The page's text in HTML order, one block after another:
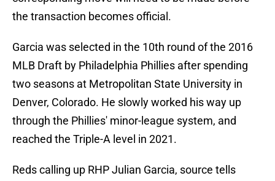
the transaction becomes official.
Garcia was selected in the 10th round of the 2016
MLB Draft by Philadelphia Phillies after spending
two seasons at Metropolitan State University in
Denver, Colorado. He slowly worked his way up
through the Phillies' minor-league system, and
reached the Triple-A level in 2021.
Reds calling up RHP Julian Garcia, source tells